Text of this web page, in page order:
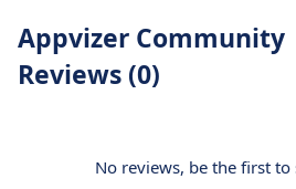
Appvizer Community
Reviews (0)
No reviews, be the first